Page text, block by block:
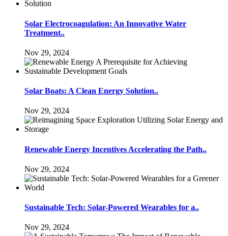
Solar Electrocoagulation: An Innovative Water
Treatment..
Nov 29, 2024
Solar Boats: A Clean Energy Solution..
Nov 29, 2024
Renewable Energy Incentives Accelerating the Path..
Nov 29, 2024
Sustainable Tech: Solar-Powered Wearables for a..
Nov 29, 2024